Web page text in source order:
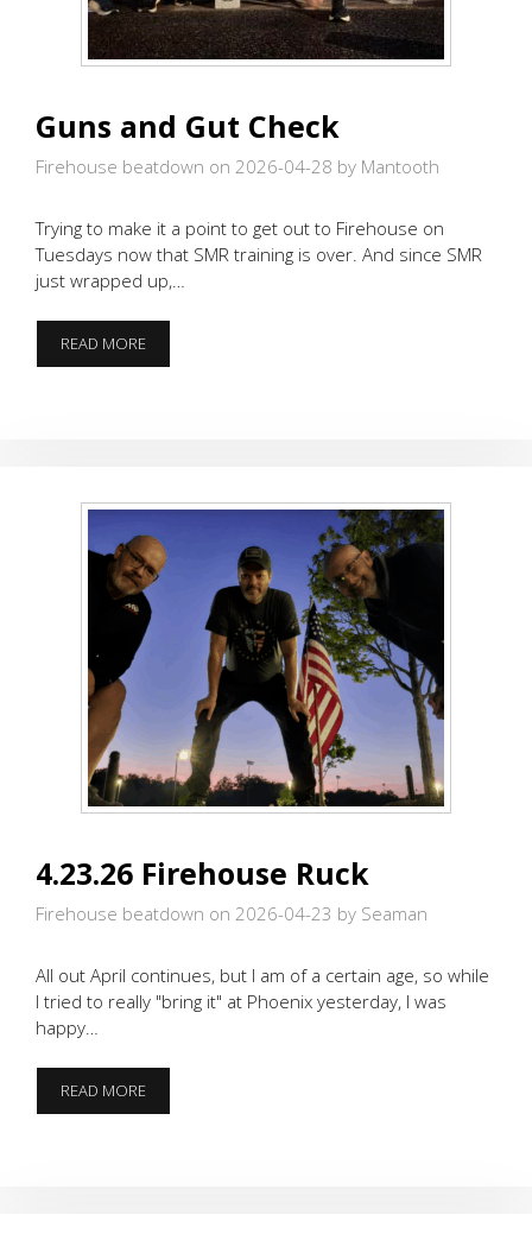
Guns and Gut Check
Firehouse beatdown on 2026-04-28 by Mantooth
Trying to make it a point to get out to Firehouse on
Tuesdays now that SMR training is over. And since SMR
just wrapped up,…
READ MOREGUNS
AND
4.23.26 Firehouse Ruck
Firehouse beatdown on 2026-04-23 by Seaman
All out April continues, but I am of a certain age, so while
I tried to really "bring it" at Phoenix yesterday, I was
happy…
READ MORE4.23.26
FIREHOUSE